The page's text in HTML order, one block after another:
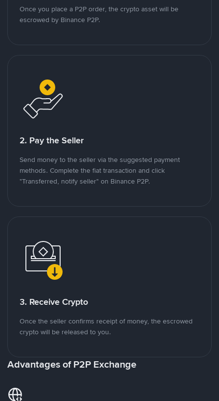
Once you place a P2P order, the crypto asset will be
escrowed by Binance P2P.
2. Pay the Seller
Send money to the seller via the suggested payment
methods. Complete the fiat transaction and click
"Transferred, notify seller" on Binance P2P.
3. Receive Crypto
Once the seller confirms receipt of money, the escrowed
crypto will be released to you.
Advantages of P2P Exchange